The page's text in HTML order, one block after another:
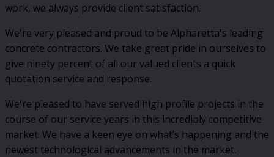
work, we always provide client satisfaction.
We're very pleased and proud to be Alpharetta's leading
concrete contractors. We take great pride in ourselves to
give ninety percent of all our valued clients a quick
quotation service and response.
We're pleased to have served high profile projects in the
course of our service years in this incredibly competitive
market. We have a keen eye on what’s happening and the
newest technological advancements in the market.